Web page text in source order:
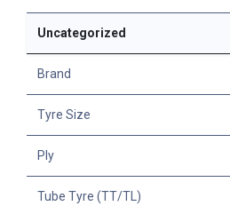
Uncategorized
Brand
Tyre Size
Ply
Tube Tyre (TT/TL)